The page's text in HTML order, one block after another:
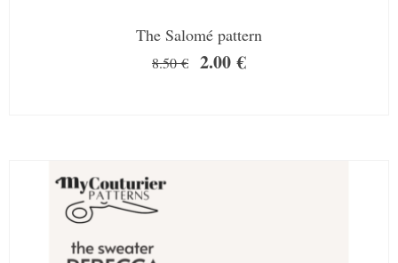
The Salomé pattern
8.50€ 2.00€